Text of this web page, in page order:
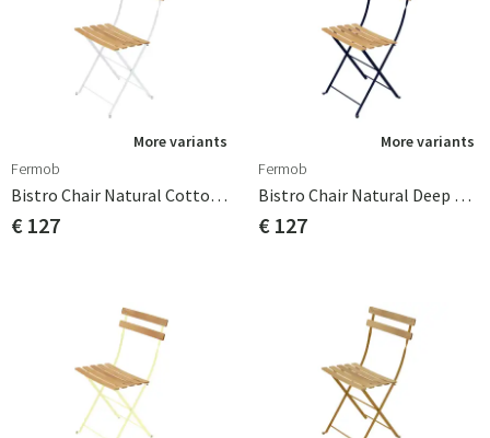
More variants
Fermob
Bistro Chair Natural Cotton White
€ 127
More variants
Fermob
Bistro Chair Natural Deep Blue
€ 127